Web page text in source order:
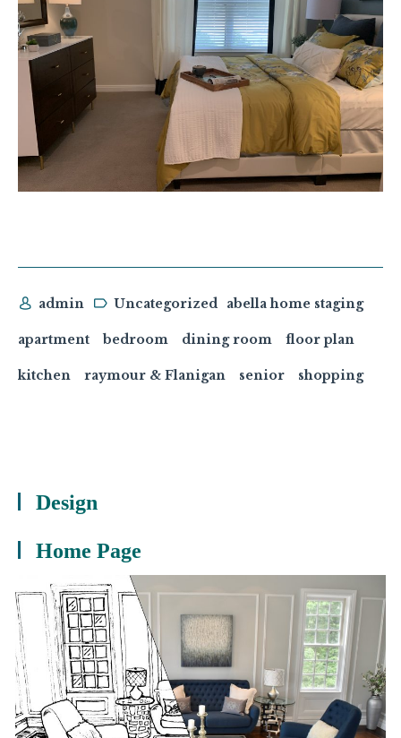
Design
Home Page
admin Uncategorized abella home staging
apartment bedroom dining room floor plan
kitchen raymour & Flanigan senior shopping